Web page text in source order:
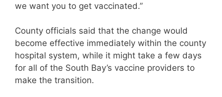
we want you to get vaccinated.”
County officials said that the change would
become effective immediately within the county
hospital system, while it might take a few days
for all of the South Bay’s vaccine providers to
make the transition.